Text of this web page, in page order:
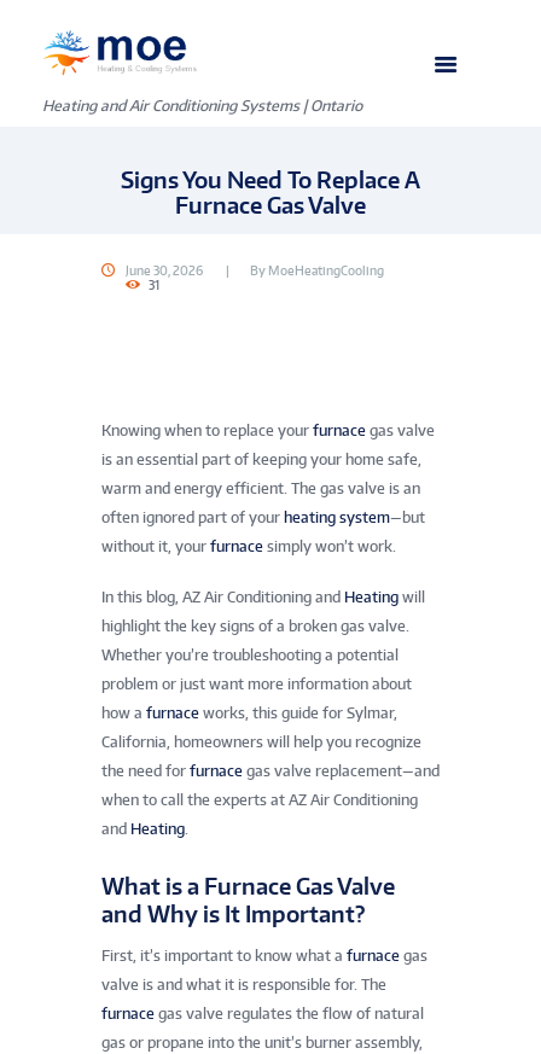
Heating and Air Conditioning Systems | Ontario
Signs You Need To Replace A
Furnace Gas Valve
June 30, 2026 By MoeHeatingCooling
31
Knowing when to replace your furnace gas valve
is an essential part of keeping your home safe,
warm and energy efficient. The gas valve is an
often ignored part of your heating system—but
without it, your furnace simply won’t work.
In this blog, AZ Air Conditioning and Heating will
highlight the key signs of a broken gas valve.
Whether you’re troubleshooting a potential
problem or just want more information about
how a furnace works, this guide for Sylmar,
California, homeowners will help you recognize
the need for furnace gas valve replacement—and
when to call the experts at AZ Air Conditioning
and Heating.
What is a Furnace Gas Valve
and Why is It Important?
First, it’s important to know what a furnace gas
valve is and what it is responsible for. The
furnace gas valve regulates the flow of natural
gas or propane into the unit’s burner assembly,